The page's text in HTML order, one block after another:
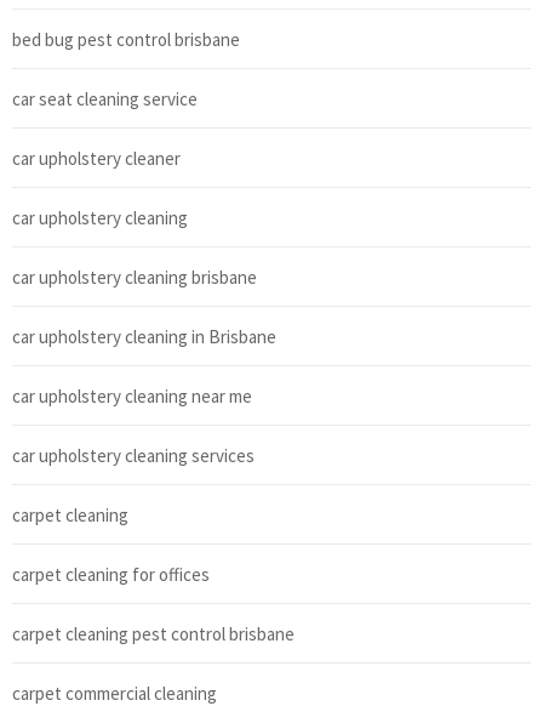
bed bug pest control brisbane
car seat cleaning service
car upholstery cleaner
car upholstery cleaning
car upholstery cleaning brisbane
car upholstery cleaning in Brisbane
car upholstery cleaning near me
car upholstery cleaning services
carpet cleaning
carpet cleaning for offices
carpet cleaning pest control brisbane
carpet commercial cleaning